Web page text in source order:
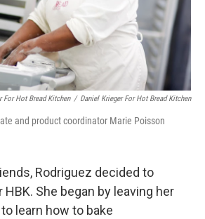
For Hot Bread Kitchen / Daniel Krieger For Hot Bread Kitchen
and product coordinator Marie Poisson
Rodriguez decided to
HBK. She began by leaving her
learn how to bake